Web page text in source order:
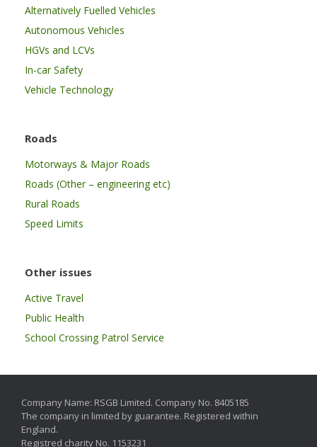
Alternatively Fuelled Vehicles
Autonomous Vehicles
HGVs and LCVs
In-car Safety
Vehicle Technology
Roads
Motorways & Major Roads
Roads (Other – engineering etc)
Rural Roads
Speed Limits
Other issues
Active Travel
Public Health
School Crossing Patrol Service
Company Name: RSGB Limited. Company No. 8405185
The company in limited by guarantee. Registered within
England.
Registred charity No. 1153231